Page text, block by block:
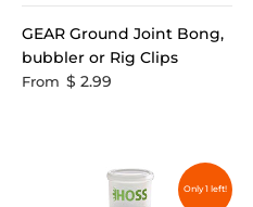
GEAR Ground Joint Bong,
bubbler or Rig Clips
From $ 2.99
Only 1 left!